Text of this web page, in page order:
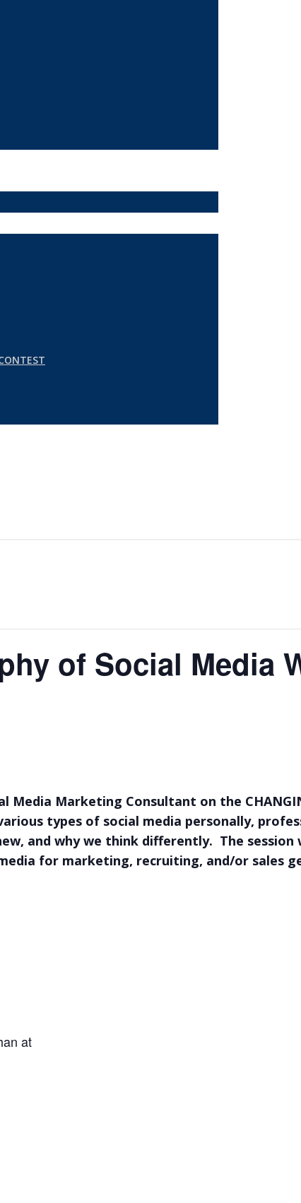
of Social Media
Media Marketing Consultant on the
types of social media personally,
and why we think differently. The session
for marketing, recruiting, and/or sales
at